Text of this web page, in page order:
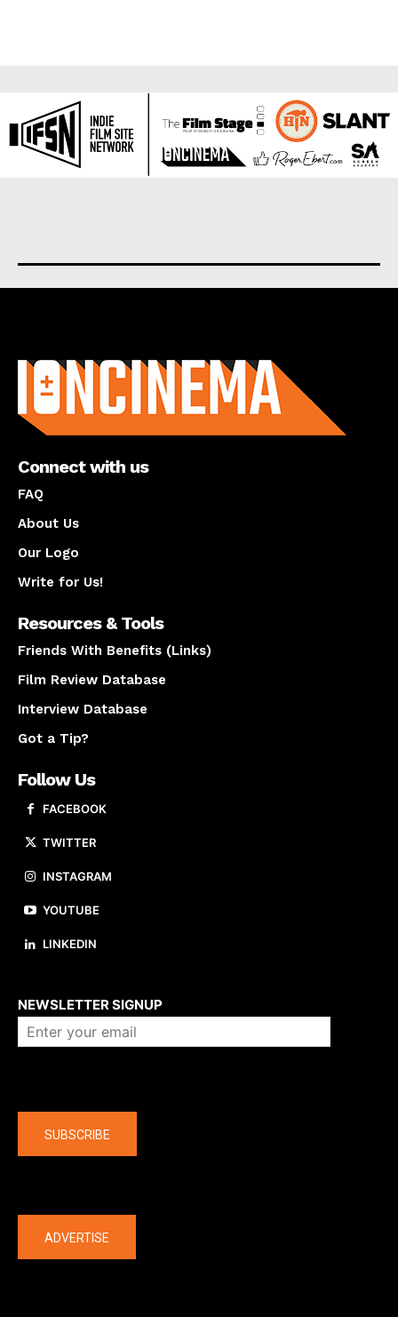
Connect with us
FAQ
About Us
Our Logo
Write for Us!
Resources & Tools
Friends With Benefits (Links)
Film Review Database
Interview Database
Got a Tip?
Follow Us
FACEBOOK
TWITTER
INSTAGRAM
YOUTUBE
LINKEDIN
NEWSLETTER SIGNUP
SUBSCRIBE
ADVERTISE